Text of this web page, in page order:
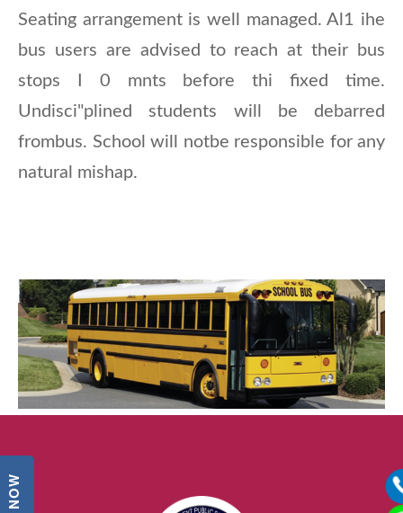
Seating arrangement is well managed. Al1 ihe
bus users are advised to reach at their bus
stops I 0 mnts before thi fixed time.
Undisci"plined students will be debarred
frombus. School will notbe responsible for any
natural mishap.